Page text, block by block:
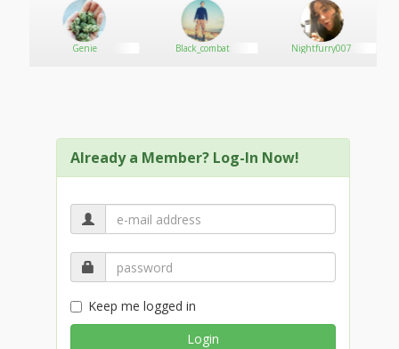
Genie Black_combat Nightfurry007
Already a Member? Log-In Now!
Keep me logged in
Login